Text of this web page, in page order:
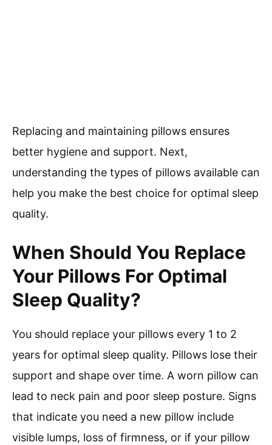
Replacing and maintaining pillows ensures
better hygiene and support. Next,
understanding the types of pillows available can
help you make the best choice for optimal sleep
quality.
When Should You Replace
Your Pillows For Optimal
Sleep Quality?
You should replace your pillows every 1 to 2
years for optimal sleep quality. Pillows lose their
support and shape over time. A worn pillow can
lead to neck pain and poor sleep posture. Signs
that indicate you need a new pillow include
visible lumps, loss of firmness, or if your pillow